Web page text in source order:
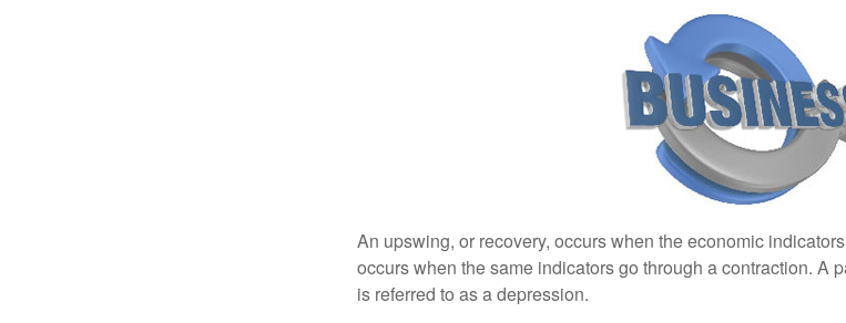
An upswing, or recovery, occurs when the economic
occurs when the same indicators go through a contraction. A
is referred to as a depression.